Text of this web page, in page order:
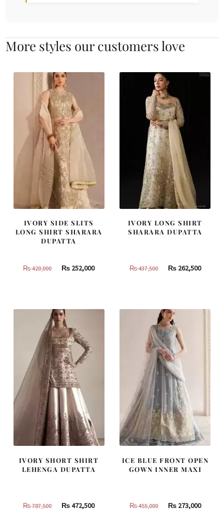
More styles our customers love
IVORY SIDE SLITS
LONG SHIRT SHARARA
DUPATTA
₨420,000
Original
420,000.
₨ 252,000Current
IVORY LONG SHIRT
SHARARA DUPATTA
₨437,500
Original
437,500.
₨262,500
IVORY SHORT SHIRT
LEHENGA DUPATTA
₨787,500
Original
₨472,500Current
ICE BLUE FRONT OPEN
GOWN INNER MAXI
₨455,000
Original
₨273,000